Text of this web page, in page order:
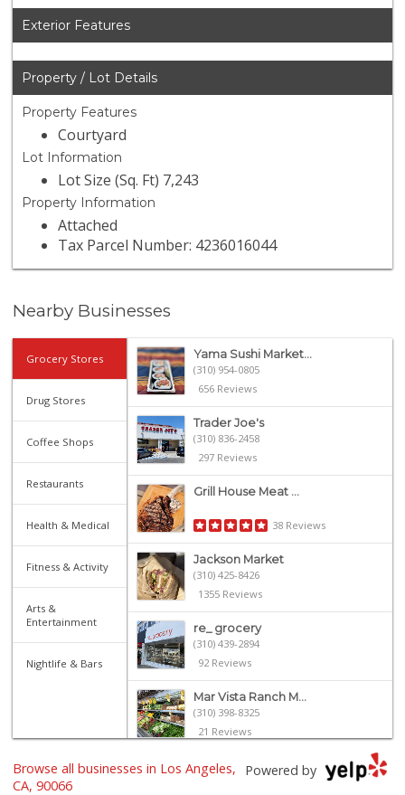
Exterior Features
Property / Lot Details
Property Features
Courtyard
Lot Information
Lot Size (Sq. Ft) 7,243
Property Information
Attached
Tax Parcel Number: 4236016044
Nearby Businesses
Grocery Stores
Drug Stores
Coffee Shops
Restaurants
Health & Medical
Fitness & Activity
Arts &
Entertainment
Nightlife & Bars
Yama Sushi Market...
(310) 954-0805
656 Reviews
Trader Joe's
(310) 836-2458
297 Reviews
Grill House Meat ...
38 Reviews
Jackson Market
(310) 425-8426
1355 Reviews
re_ grocery
(310) 439-2894
92 Reviews
Mar Vista Ranch M...
(310) 398-8325
21 Reviews
Trader Joe's
(310) 301-4461
Powered by
Browse all businesses in Los Angeles,
CA, 90066